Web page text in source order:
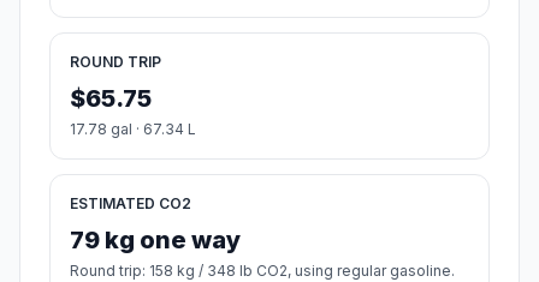
ROUND TRIP
$65.75
17.78 gal · 67.34 L
ESTIMATED CO2
79 kg one way
Round trip: 158 kg / 348 lb CO2, using regular gasoline.